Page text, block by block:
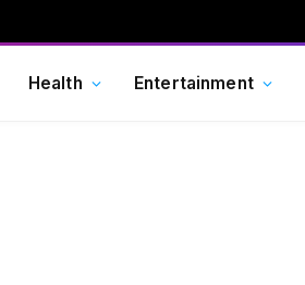
Health Entertainment